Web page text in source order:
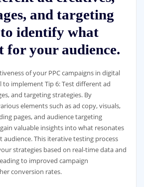
and targeting
identify what
for your audience.
of your PPC campaigns in digital
to implement Tip 6: Test different ad
and targeting strategies. By
elements such as ad copy, visuals,
pages, and audience targeting
valuable insights into what resonates
This iterative testing process
strategies based on real-time data and
to improved campaign
conversion rates.